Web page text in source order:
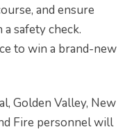
and ensure
safety check.
to win a brand-new
Golden Valley, New
Fire personnel will